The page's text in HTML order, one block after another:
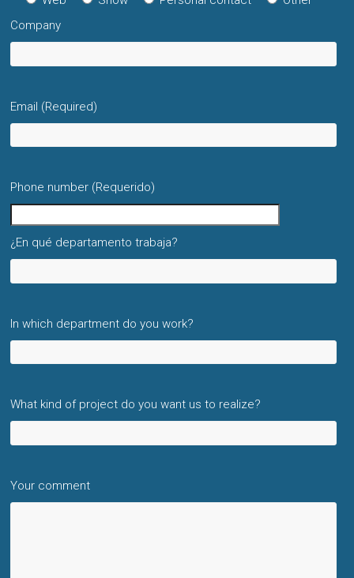
Company
Email (Required)
Phone number (Requerido)
¿En qué departamento trabaja?
In which department do you work?
What kind of project do you want us to realize?
Your comment